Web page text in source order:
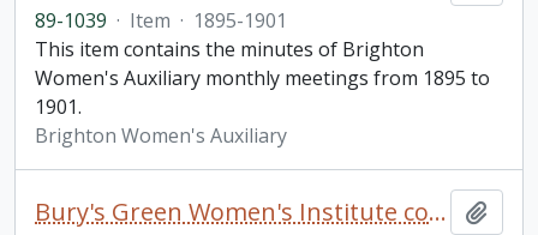
89-1039 · Item · 1895-1901
This item contains the minutes of Brighton
Women's Auxiliary monthly meetings from 1895 to
1901.
Brighton Women's Auxiliary
Bury's Green Women's Institute collection